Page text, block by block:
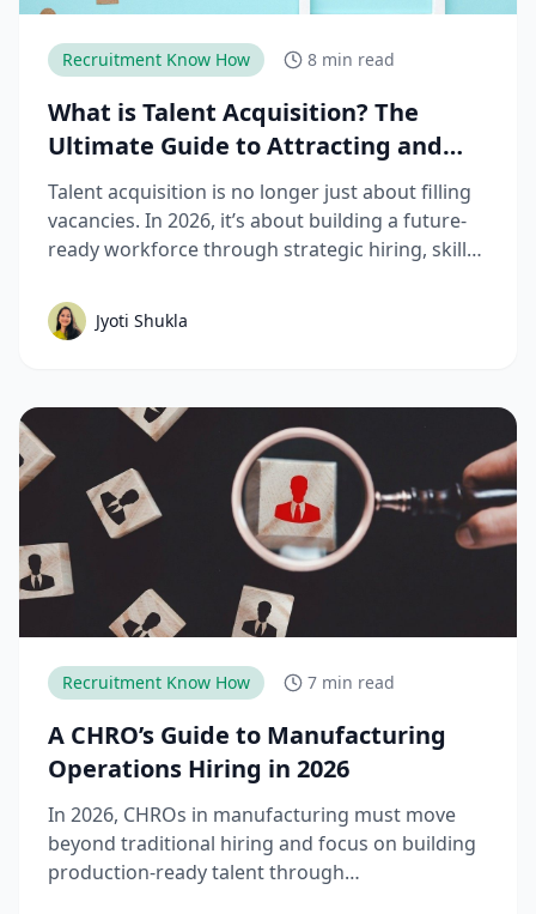
Recruitment Know How 8 min read
What is Talent Acquisition? The
Ultimate Guide to Attracting and
Hiring Top Talent
Talent acquisition is no longer just about filling
vacancies. In 2026, it’s about building a future-
ready workforce through strategic hiring, skills-
better candidate experiences. This guide breaks
down the complete talent acquisition process,
Jyoti Shukla
Recruitment Know How 7 min read
A CHRO’s Guide to Manufacturing
Operations Hiring in 2026
In 2026, CHROs in manufacturing must move
beyond traditional hiring and focus on building
production-ready talent through